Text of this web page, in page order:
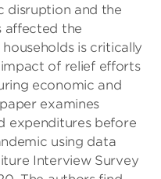
disruption and the
affected the
is critically
of relief efforts
economic and
examines
expenditures before
using data
Interview Survey